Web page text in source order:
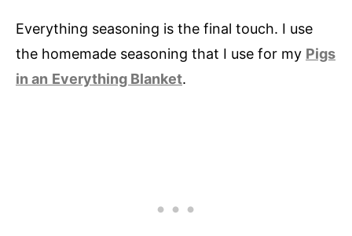
Everything seasoning is the final touch. I use
the homemade seasoning that I use for my Pigs
in an Everything Blanket.